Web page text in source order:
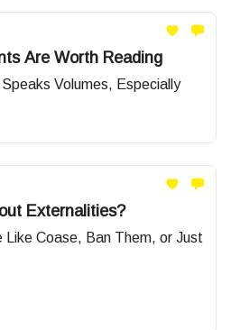
Are Worth Reading
Volumes, Especially
Externalities?
Like Coase, Ban Them, or Just